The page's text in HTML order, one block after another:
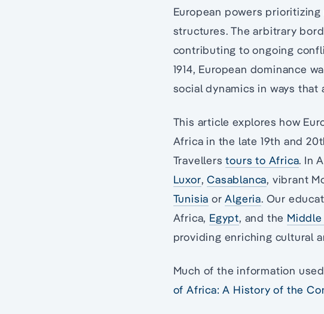
European powers
structures. The arbitrary
contributing to ongoing
1914, European dominance
social dynamics in ways that
This article explores how
Africa in the late 19th and
Travellerstours to Africa. In
Luxor,Casablanca, vibrant
Tunisia orAlgeria. Our
Africa, Egypt, and the Middle
providing enriching cultural
Much of the information
of Africa: A History of the